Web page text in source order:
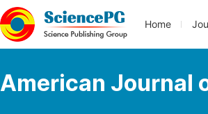
Home
American Journal